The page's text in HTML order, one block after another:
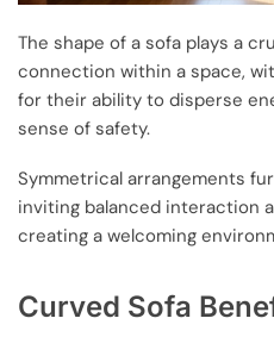
The shape of a sofa plays a
connection within a space,
for their ability to disperse
sense of safety.
Symmetrical arrangements
inviting balanced interaction
creating a welcoming
Curved Sofa